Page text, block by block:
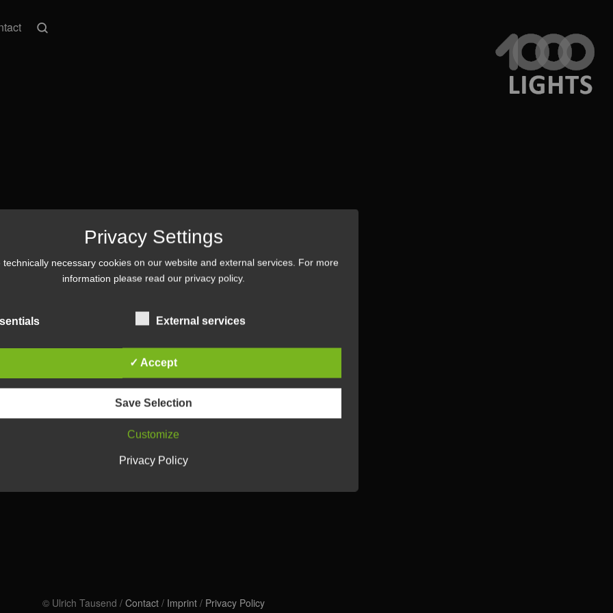
© Ulrich Tausend / Contact/ Imprint/ Privacy Policy
Privacy Settings
technically necessary cookies on our website and external services. For more
information please read our privacy policy.
External services
✓ Accept
Save Selection
Customize
Privacy Policy